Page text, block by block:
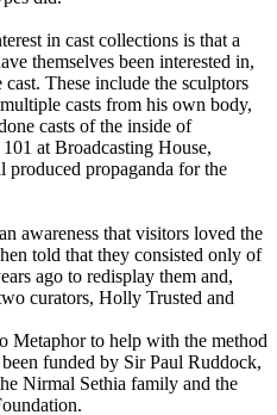
in cast collections is that a
themselves been interested in,
These include the sculptors
casts from his own body,
casts of the inside of
at Broadcasting House,
propaganda for the
awareness that visitors loved the
told that they consisted only of
ago to redisplay them and,
curators, Holly Trusted and
Metaphor to help with the method
funded by Sir Paul Ruddock,
Nirmal Sethia family and the